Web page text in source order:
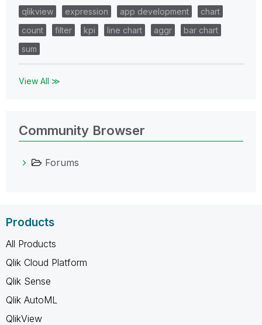
qlikview
expression app development
chart
count
filter kpi line chart aggr
bar chart
sum
View All ≫
Community Browser
Forums
Products
All Products
Qlik Cloud Platform
Qlik Sense
Qlik AutoML
QlikView